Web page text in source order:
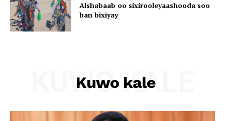
Alshabaab oo sixirooleyaashooda soo
ban bixiyay
Kuwo kale
KUWO KALE